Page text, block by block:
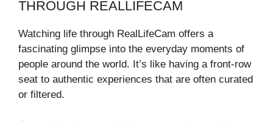
THROUGH REALLIFECAM
Watching life through RealLifeCam offers a
fascinating glimpse into the everyday moments of
people around the world. It’s like having a front-row
seat to authentic experiences that are often curated
or filtered.